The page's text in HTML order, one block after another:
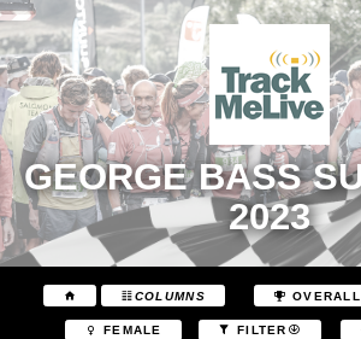
GEORGE BASS
2023
COLUMNS OVERALL
FEMALE FILTER